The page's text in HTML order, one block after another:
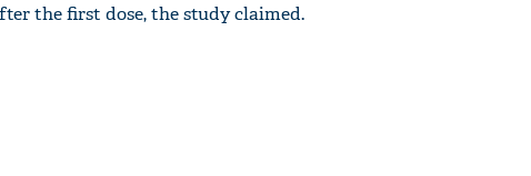
the first dose, the study claimed.